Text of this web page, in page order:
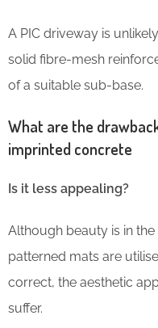
A PIC driveway is
solid fibre-mesh
of a suitable sub-base.
What are the
imprinted concrete
Is it less appealing?
Although beauty is in
patterned mats are
correct, the aesthetic
suffer.